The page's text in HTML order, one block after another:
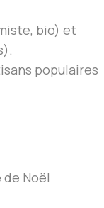
bio) et
populaires
Noël